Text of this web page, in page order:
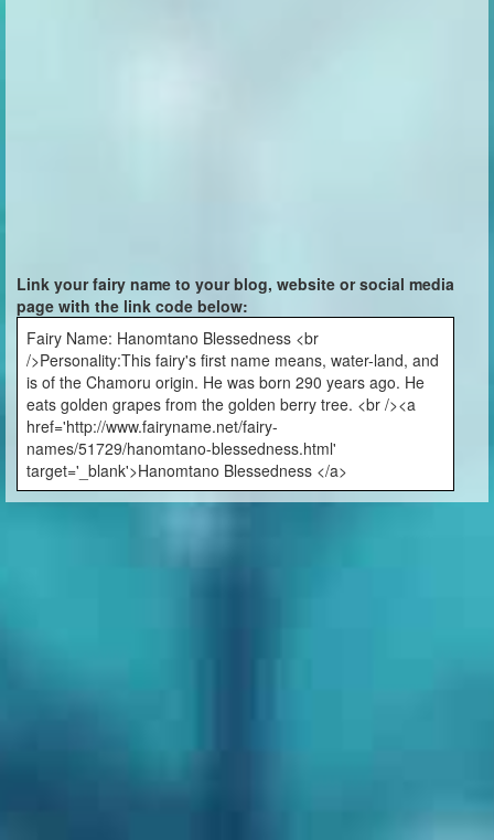
Link your fairy name to your blog, website or social media
page with the link code below:
Fairy Name: Hanomtano Blessedness <br
/>Personality:This fairy's first name means, water-land, and
is of the Chamoru origin. He was born 290 years ago. He
eats golden grapes from the golden berry tree. <br /><a
href='http://www.fairyname.net/fairy-
names/51729/hanomtano-blessedness.html'
target='_blank'>Hanomtano Blessedness </a>